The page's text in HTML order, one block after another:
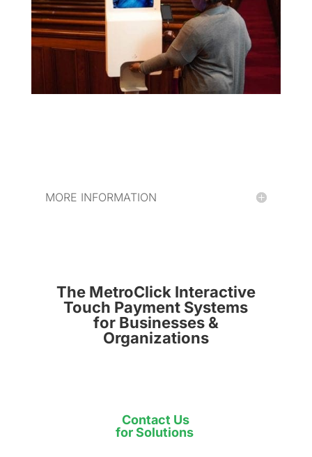
MORE INFORMATION
The MetroClick Interactive
Touch Payment Systems
for Businesses &
Organizations
Contact Us
for Solutions